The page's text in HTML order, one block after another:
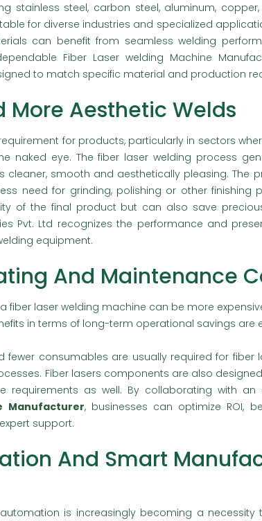
stainless steel, carbon steel, aluminum,
for diverse industries and specialized
can benefit from seamless welding
Fiber Laser welding Machine
to match specific material and production
More Aesthetic Welds
for products, particularly in sectors
naked eye. The fiber laser welding process
smooth and aesthetically pleasing. The
need for grinding, polishing or other finishing
of the final product but can also save
Pvt. Ltd recognizes the performance and
equipment.
And Maintenance
fiber laser welding machine can be more
in terms of long-term operational savings are
fewer consumables are usually required for fiber
Fiber lasers components are also
requirements as well. By collaborating with an
Manufacturer, businesses can optimize ROI,
support.
And Smart
is increasingly becoming a necessity